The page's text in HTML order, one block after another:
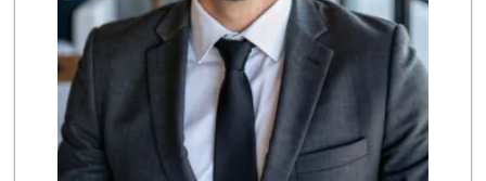
23 Reviews
Heavenly Bodega
(619) 230-5205
102 Reviews
Sprouts Farmers M...
(619) 291-8287